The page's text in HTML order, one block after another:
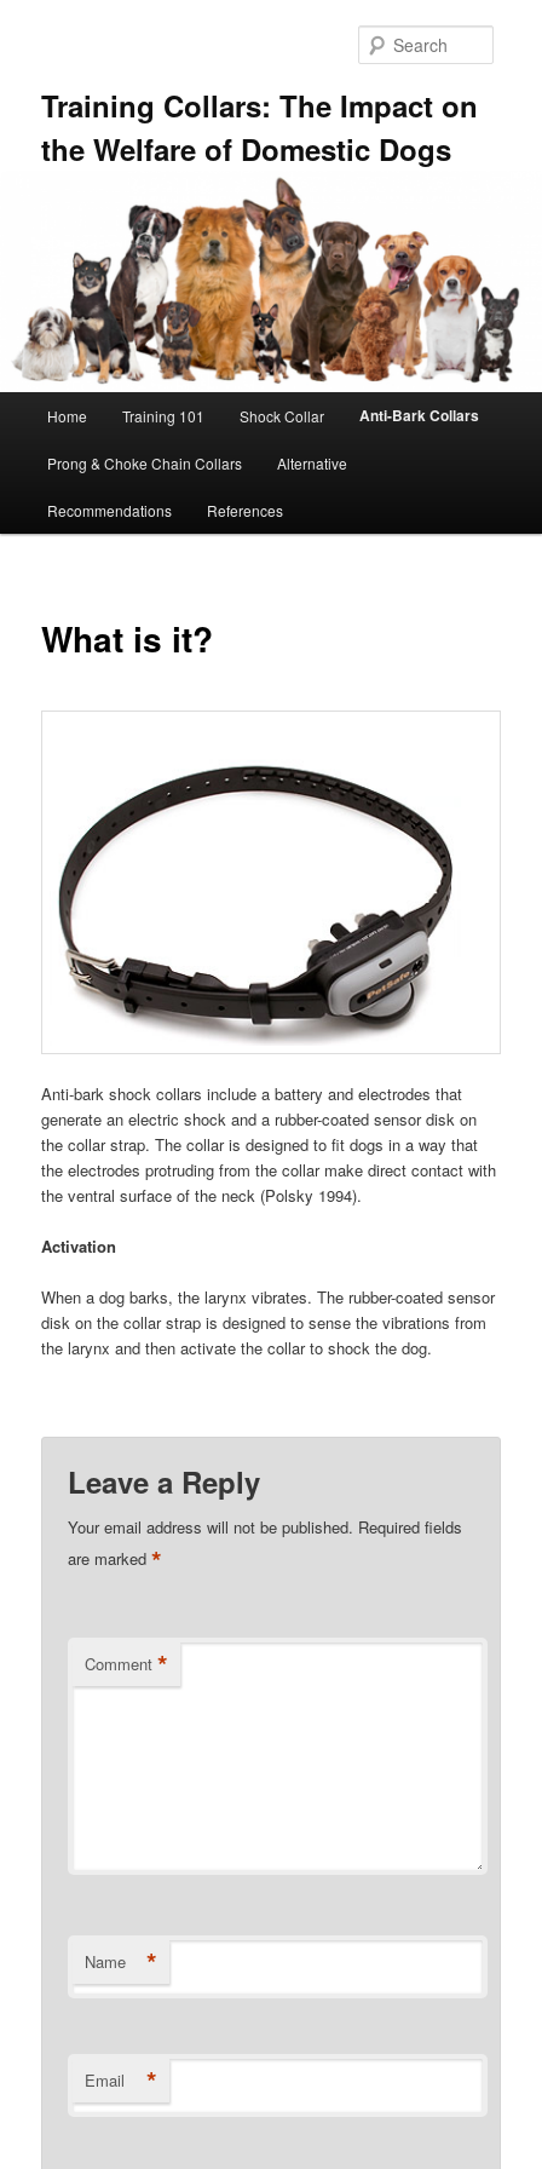
Training Collars: The Impact on
the Welfare of Domestic Dogs
Home Training 101 Shock Collar Anti-Bark Collars
Prong & Choke Chain Collars Alternative
Recommendations References
What is it?
Anti-bark shock collars include a battery and electrodes that
generate an electric shock and a rubber-coated sensor disk on
the collar strap. The collar is designed to fit dogs in a way that
the electrodes protruding from the collar make direct contact with
the ventral surface of the neck (Polsky 1994).
Activation
When a dog barks, the larynx vibrates. The rubber-coated sensor
disk on the collar strap is designed to sense the vibrations from
the larynx and then activate the collar to shock the dog.
Leave a Reply
Your email address will not be published. Required fields
are marked*
Comment *
Name *
Email *